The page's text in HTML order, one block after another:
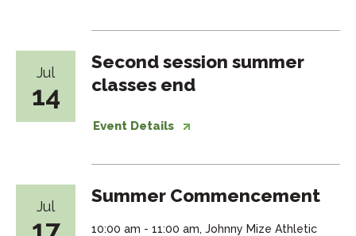
Jul
14
Second session summer
classes end
Event Details
Jul
17
Summer Commencement
10:00 am - 11:00 am, Johnny Mize Athletic